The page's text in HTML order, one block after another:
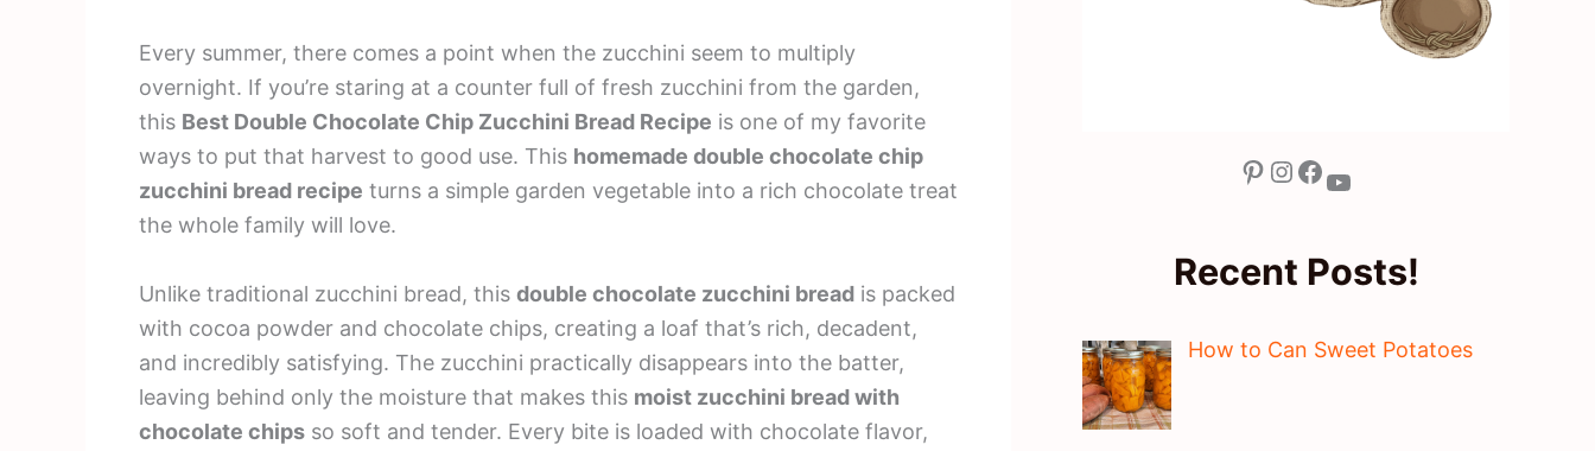
Every summer, there comes a point when the zucchini seem to multiply
overnight. If you’re staring at a counter full of fresh zucchini from the garden,
this Best Double Chocolate Chip Zucchini Bread Recipe is one of my favorite
ways to put that harvest to good use. This homemade double chocolate chip
zucchini bread recipe turns a simple garden vegetable into a rich chocolate treat
the whole family will love.
Unlike traditional zucchini bread, this double chocolate zucchini bread is packed
with cocoa powder and chocolate chips, creating a loaf that’s rich, decadent,
and incredibly satisfying. The zucchini practically disappears into the batter,
leaving behind only the moisture that makes this moist zucchini bread with
chocolate chips so soft and tender. Every bite is loaded with chocolate flavor,
Pinterest Instagram Facebook YouTube
Recent Posts!
How to Can Sweet Potatoes